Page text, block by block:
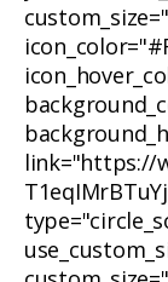
link="https://